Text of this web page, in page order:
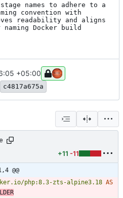
names to adhere to a
convention with
readability and aligns
Docker build
+05:00
c4817a675a
+11 -11
@@
php:8.3-zts-alpine3.18 AS